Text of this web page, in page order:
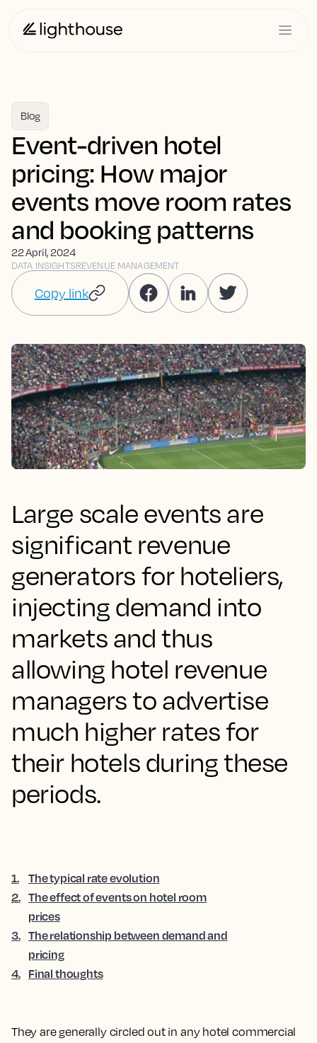
Blog
Event-driven hotel
pricing: How major
events move room rates
and booking patterns
22 April, 2024
DATA INSIGHTSREVENUE MANAGEMENT
Copy link
Large scale events are
significant revenue
generators for hoteliers,
injecting demand into
markets and thus
allowing hotel revenue
managers to advertise
much higher rates for
their hotels during these
periods.
They are generally circled out in any hotel commercial
1.
The typical rate evolution
2. The effect of events on hotel room
prices
3. The relationship between demand and
pricing
4. Final thoughts